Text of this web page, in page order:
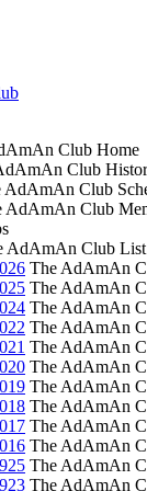
Club Home
Club
AdAmAn Club
AdAmAn Club
AdAmAn Club
The AdAmAn
The AdAmAn
The AdAmAn
The AdAmAn
The AdAmAn
The AdAmAn
The AdAmAn
The AdAmAn
The AdAmAn
The AdAmAn
The AdAmAn
The AdAmAn